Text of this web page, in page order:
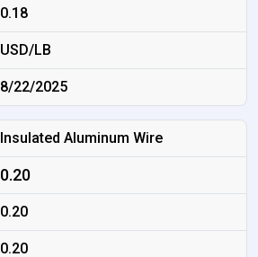
0.18
USD/LB
8/22/2025
Insulated Aluminum Wire
0.20
0.20
0.20